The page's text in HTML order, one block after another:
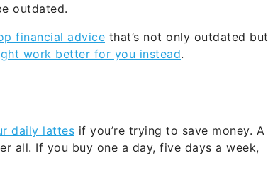
outdated.
financial advice that’s not only outdated but
work better for you instead.
daily lattes if you’re trying to save money. A
all. If you buy one a day, five days a week,